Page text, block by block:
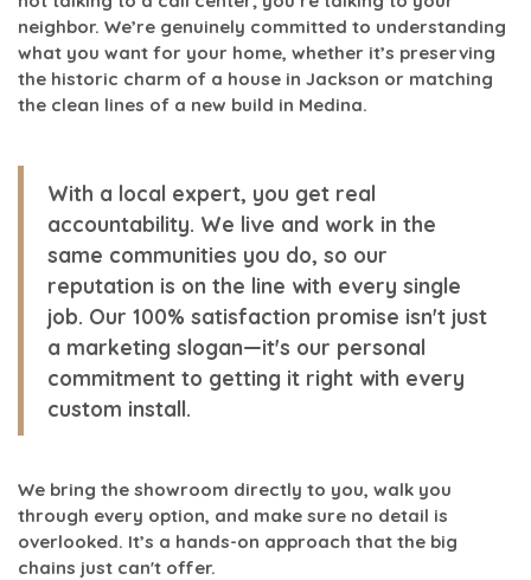
neighbor. We’re genuinely committed to understanding
what you want for your home, whether it’s preserving
the historic charm of a house in Jackson or matching
the clean lines of a new build in Medina.
With a local expert, you get real
accountability. We live and work in the
same communities you do, so our
reputation is on the line with every single
job. Our 100% satisfaction promise isn't just
a marketing slogan—it's our personal
commitment to getting it right with every
custom install.
We bring the showroom directly to you, walk you
through every option, and make sure no detail is
overlooked. It’s a hands-on approach that the big
chains just can't offer.